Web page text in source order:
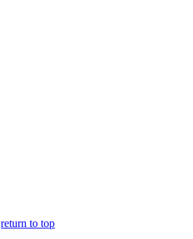
return to top